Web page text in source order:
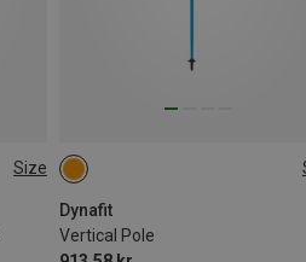
Size
Dynafit
Vertical Pole
125CM
115CM